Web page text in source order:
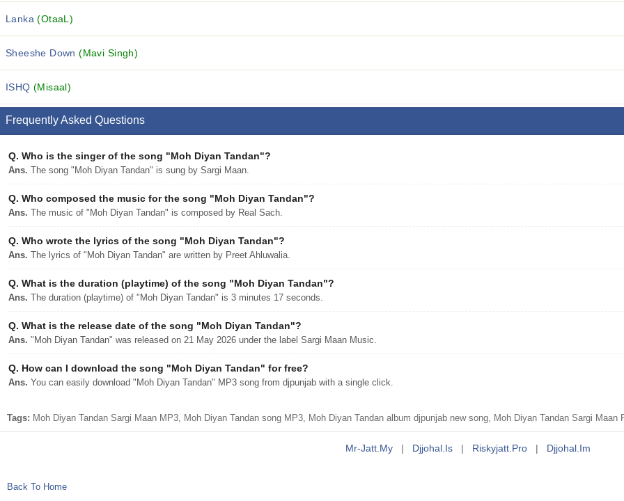
Lanka(OtaaL)
Sheeshe Down(Mavi Singh)
ISHQ(Misaal)
Frequently Asked Questions
Q. Who is the singer of the song "Moh Diyan Tandan"?
Ans. The song "Moh Diyan Tandan" is sung by Sargi Maan.
Q. Who composed the music for the song "Moh Diyan Tandan"?
Ans. The music of "Moh Diyan Tandan" is composed by Real Sach.
Q. Who wrote the lyrics of the song "Moh Diyan Tandan"?
Ans. The lyrics of "Moh Diyan Tandan" are written by Preet Ahluwalia.
Q. What is the duration (playtime) of the song "Moh Diyan Tandan"?
Ans. The duration (playtime) of "Moh Diyan Tandan" is 3 minutes 17 seconds.
Q. What is the release date of the song "Moh Diyan Tandan"?
Ans. "Moh Diyan Tandan" was released on 21 May 2026 under the label Sargi Maan Music.
Q. How can I download the song "Moh Diyan Tandan" for free?
Ans. You can easily download "Moh Diyan Tandan" MP3 song from djpunjab with a single click.
Tags: Moh Diyan Tandan Sargi Maan MP3, Moh Diyan Tandan song MP3, Moh Diyan Tandan album djpunjab new song, Moh Diyan Tandan Sargi
Mr-Jatt.my | Djjohal.is | Riskyjatt.pro | Djjohal.im
Back To Home